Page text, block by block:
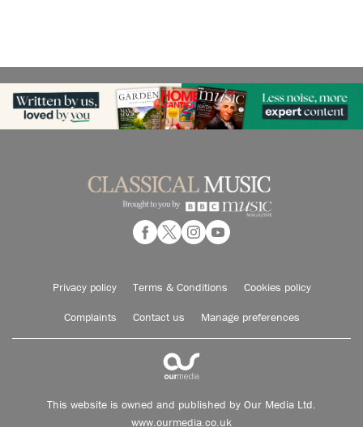
Privacy policy Terms & Conditions Cookies policy
Complaints Contact us Manage preferences
This website is owned and published by Our Media Ltd.
www.ourmedia.co.uk